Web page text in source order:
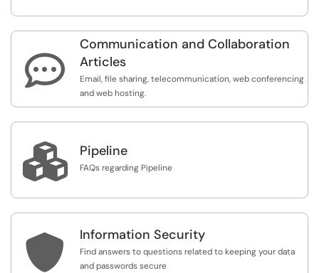

Communication and Collaboration
Articles
Email, file sharing, telecommunication, web conferencing
and web hosting.
 Pipeline
FAQs regarding Pipeline
 Information Security
Find answers to questions related to keeping your data
and passwords secure